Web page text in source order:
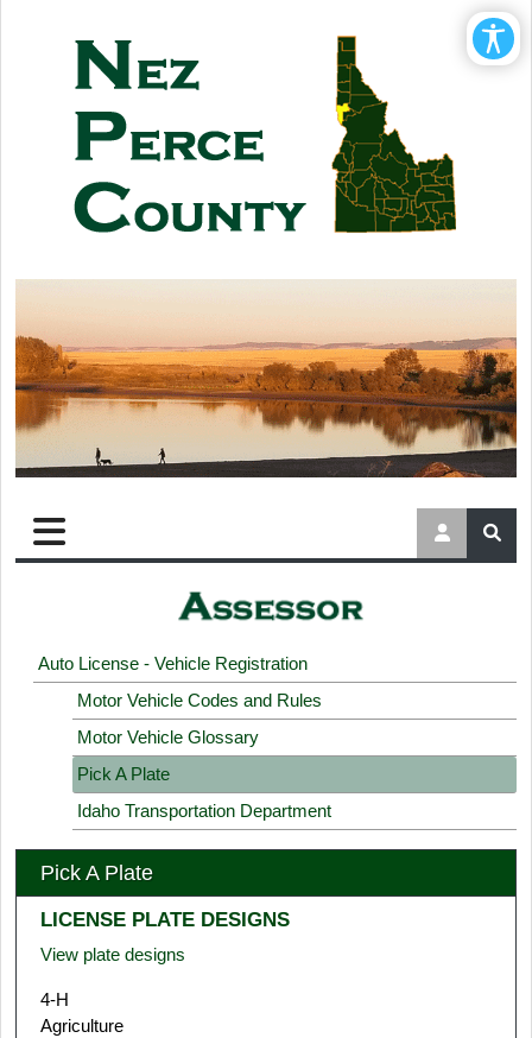
Auto License - Vehicle Registration
Motor Vehicle Codes and Rules
Motor Vehicle Glossary
Pick A Plate
Idaho Transportation Department
Pick A Plate
LICENSE PLATE DESIGNS
View plate designs
4-H
Agriculture